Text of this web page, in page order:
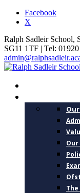
Facebook
X
Ralph Sadleir School,
SG11 1TF | Tel: